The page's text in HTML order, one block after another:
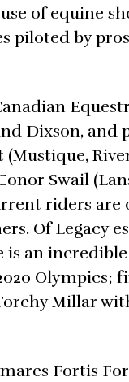
of equine
piloted by
Dixson, and
Swail
riders are
Of Legacy
is an
Olympics;
Millar
Fortis